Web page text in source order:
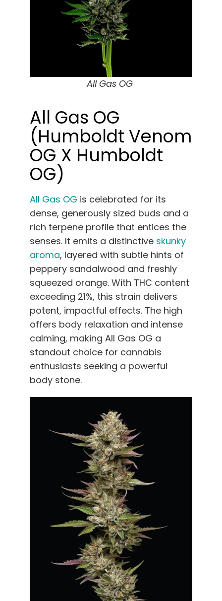
All Gas OG
All Gas OG
(Humboldt Venom
OG X Humboldt
OG)
All Gas OG is celebrated for its
dense, generously sized buds and a
rich terpene profile that entices the
senses. It emits a distinctive skunky
aroma, layered with subtle hints of
peppery sandalwood and freshly
squeezed orange. With THC content
exceeding 21%, this strain delivers
potent, impactful effects. The high
offers body relaxation and intense
calming, making All Gas OG a
standout choice for cannabis
enthusiasts seeking a powerful
body stone.